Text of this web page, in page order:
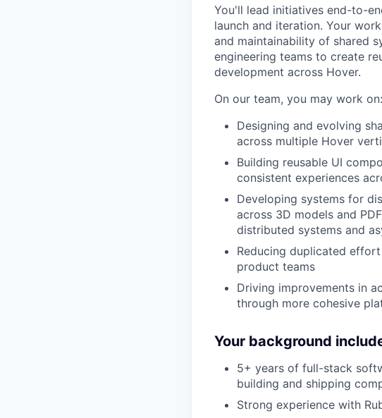
You'll lead initiatives end-to-
launch and iteration. Your
and maintainability of shared
engineering teams to create
development across Hover.
On our team, you may work on:
Designing and evolving
across multiple Hover
Building reusable UI
consistent experiences
Developing systems for
across 3D models and
distributed systems and
Reducing duplicated
product teams
Driving improvements in
through more cohesive
Your background
5+ years of full-stack
building and shipping
Strong experience with